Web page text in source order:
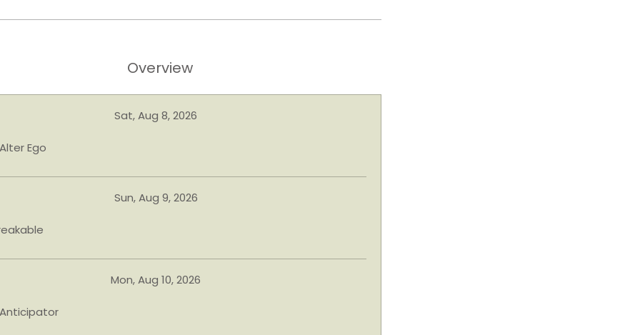
Overview
Sat, Aug 8, 2026
Ego
Sun, Aug 9, 2026
Mon, Aug 10, 2026